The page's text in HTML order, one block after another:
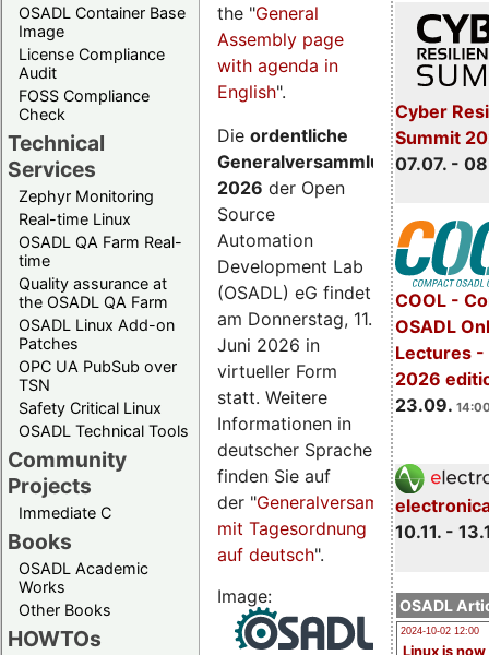
OSADL Container Base
Image
License Compliance
Audit
FOSS Compliance
Check
Technical
Services
Zephyr Monitoring
Real-time Linux
OSADL QA Farm Real-
time
Quality assurance at
the OSADL QA Farm
OSADL Linux Add-on
Patches
OPC UA PubSub over
TSN
Safety Critical Linux
OSADL Technical Tools
Community
Projects
Immediate C
Books
OSADL Academic
Works
Other Books
HOWTOs
Cyber
Summit
07.07. -
COOL -
OSADL
Lectures -
2026
23.09.
10.11. -
OSADL
2024-10-02 12:00
Linux is now
the "General
Assembly page
with agenda in
English".
Die ordentliche
Generalversammlung
2026 der Open
Source
Automation
Development Lab
(OSADL) eG findet
am Donnerstag, 11.
Juni 2026 in
virtueller Form
statt. Weitere
Informationen in
deutscher Sprache
finden Sie auf
der "Generalversammlungsseite
mit Tagesordnung
auf deutsch".
Image: